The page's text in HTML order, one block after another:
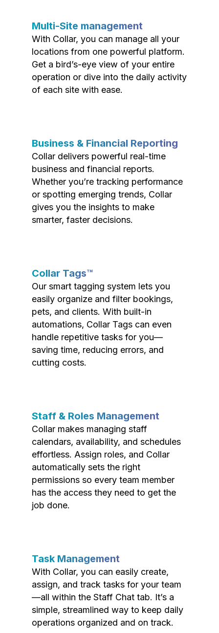
Multi-Site management
With Collar, you can manage all your
locations from one powerful platform.
Get a bird’s-eye view of your entire
operation or dive into the daily activity
of each site with ease.
Business & Financial Reporting
Collar delivers powerful real-time
business and financial reports.
Whether you’re tracking performance
or spotting emerging trends, Collar
gives you the insights to make
smarter, faster decisions.
Collar Tags™
Our smart tagging system lets you
easily organize and filter bookings,
pets, and clients. With built-in
automations, Collar Tags can even
handle repetitive tasks for you—
saving time, reducing errors, and
cutting costs.
Staff & Roles Management
Collar makes managing staff
calendars, availability, and schedules
effortless. Assign roles, and Collar
automatically sets the right
permissions so every team member
has the access they need to get the
job done.
Task Management
With Collar, you can easily create,
assign, and track tasks for your team
—all within the Staff Chat tab. It’s a
simple, streamlined way to keep daily
operations organized and on track.